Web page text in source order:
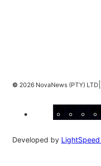
© 2026 NovaNews (PTY) LTD
Developed by